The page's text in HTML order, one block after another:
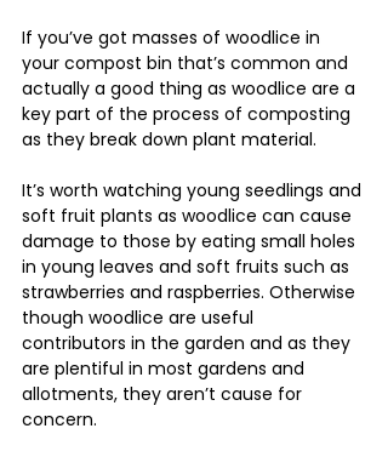
If you’ve got masses of woodlice in
your compost bin that’s common and
actually a good thing as woodlice are a
key part of the process of composting
as they break down plant material.
It’s worth watching young seedlings and
soft fruit plants as woodlice can cause
damage to those by eating small holes
in young leaves and soft fruits such as
strawberries and raspberries. Otherwise
though woodlice are useful
contributors in the garden and as they
are plentiful in most gardens and
allotments, they aren’t cause for
concern.